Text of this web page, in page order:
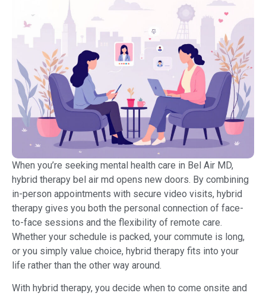
When you’re seeking mental health care in Bel Air MD,
hybrid therapy bel air md opens new doors. By combining
in-person appointments with secure video visits, hybrid
therapy gives you both the personal connection of face-
to-face sessions and the flexibility of remote care.
Whether your schedule is packed, your commute is long,
or you simply value choice, hybrid therapy fits into your
life rather than the other way around.
With hybrid therapy, you decide when to come onsite and